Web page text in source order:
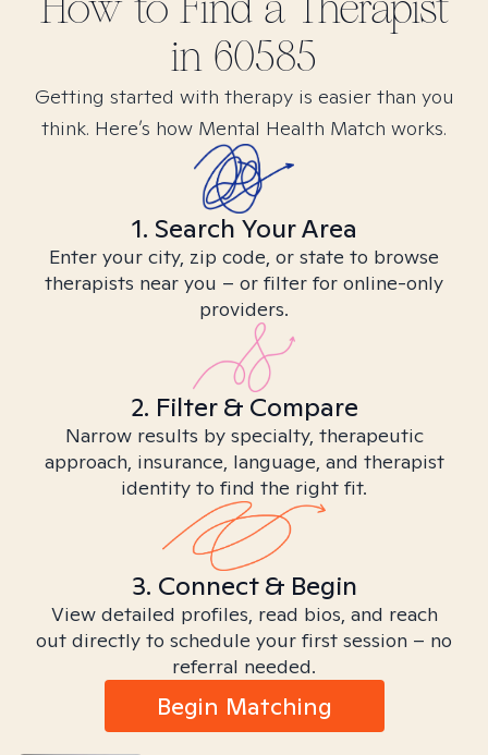
in 60585
Getting started with therapy is easier than you
think. Here’s how Mental Health Match works.
1. Search Your Area
Enter your city, zip code, or state to browse
therapists near you – or filter for online-only
providers.
2. Filter & Compare
Narrow results by specialty, therapeutic
approach, insurance, language, and therapist
identity to find the right fit.
3. Connect & Begin
View detailed profiles, read bios, and reach
out directly to schedule your first session – no
referral needed.
Begin Matching